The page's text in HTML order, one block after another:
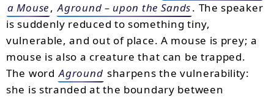
a Mouse, Aground – upon the Sands. The speaker
is suddenly reduced to something tiny,
vulnerable, and out of place. A mouse is prey; a
mouse is also a creature that can be trapped.
The word Aground sharpens the vulnerability:
she is stranded at the boundary between